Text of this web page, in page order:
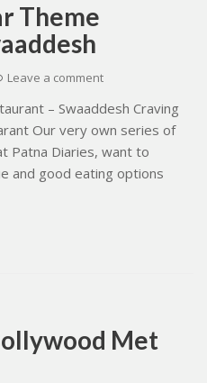
Theme
Leave a comment
– Swaaddesh Craving
Our very own series of
Patna Diaries, want to
and good eating options
Met